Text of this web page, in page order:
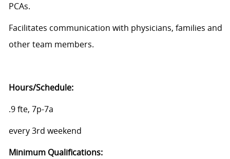
PCAs.
Facilitates communication with physicians, families and
other team members.
Hours/Schedule:
.9 fte, 7p-7a
every 3rd weekend
Minimum Qualifications: